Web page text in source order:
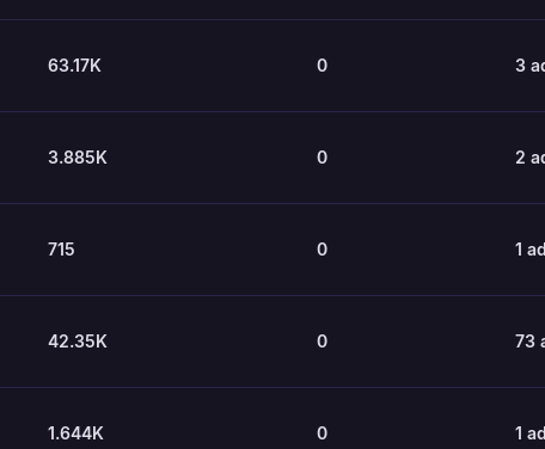
63.17K 0 3
3.885K 0 2
715 0 1
42.35K 0 73
1.644K 0 1